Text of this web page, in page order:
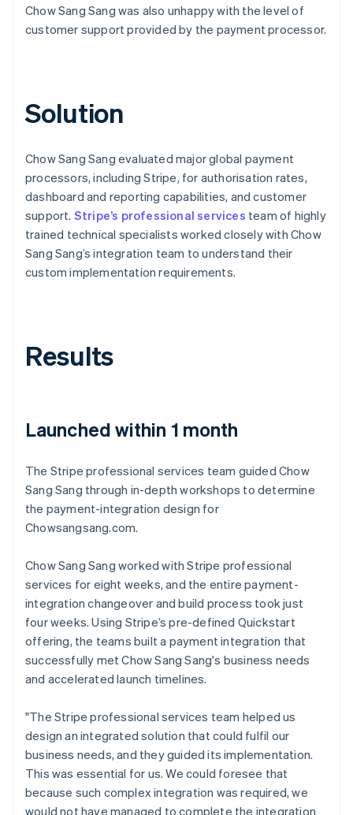
Chow Sang Sang was also unhappy with the level of
customer support provided by the payment processor.
Solution
Chow Sang Sang evaluated major global payment
processors, including Stripe, for authorisation rates,
dashboard and reporting capabilities, and customer
support. Stripe’s professional services team of highly
trained technical specialists worked closely with Chow
Sang Sang’s integration team to understand their
custom implementation requirements.
Results
Launched within 1 month
The Stripe professional services team guided Chow
Sang Sang through in-depth workshops to determine
the payment-integration design for
Chowsangsang.com.
Chow Sang Sang worked with Stripe professional
services for eight weeks, and the entire payment-
integration changeover and build process took just
four weeks. Using Stripe’s pre-defined Quickstart
offering, the teams built a payment integration that
successfully met Chow Sang Sang's business needs
and accelerated launch timelines.
"The Stripe professional services team helped us
design an integrated solution that could fulfil our
business needs, and they guided its implementation.
This was essential for us. We could foresee that
because such complex integration was required, we
would not have managed to complete the integration